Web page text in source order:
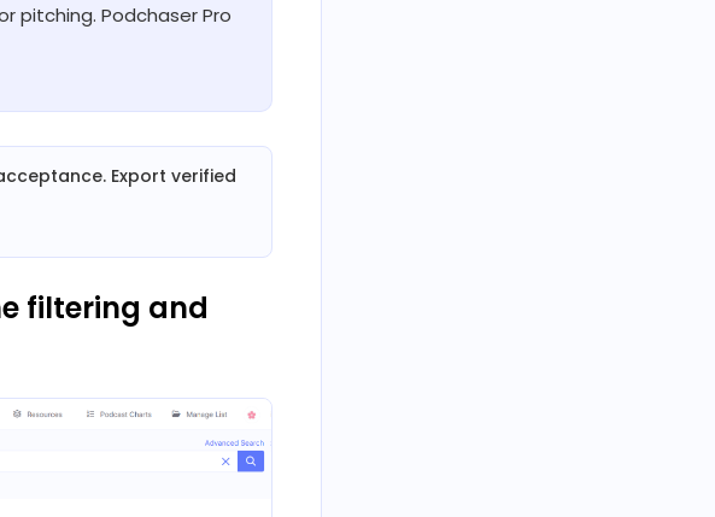
pitching. Podchaser Pro
Export verified
filtering and